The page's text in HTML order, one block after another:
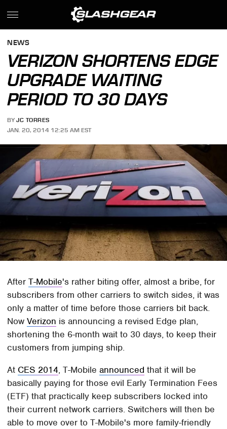
NEWS
VERIZON SHORTENS EDGE
UPGRADE WAITING
PERIOD TO 30 DAYS
BY JC TORRES
JAN. 20, 2014 12:25 AM EST
AfterT-Mobile's rather biting offer, almost a bribe, for
subscribers from other carriers to switch sides, it was
only a matter of time before those carriers bit back.
NowVerizon is announcing a revised Edge plan,
shortening the 6-month wait to 30 days, to keep their
customers from jumping ship.
At CES 2014, T-Mobileannounced that it will be
basically paying for those evil Early Termination Fees
(ETF) that practically keep subscribers locked into
their current network carriers. Switchers will then be
able to move over to T-Mobile's more family-friendly